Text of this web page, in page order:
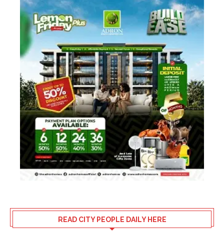
READ CITY PEOPLE DAILY HERE